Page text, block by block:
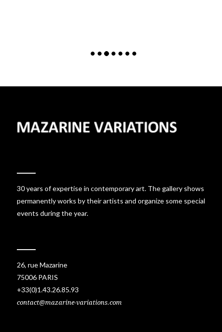
30 years of expertise in contemporary art. The gallery shows
permanently works by their artists and organize some special
events during the year.
26, rue Mazarine
75006 PARIS
+33(0)1.43.26.85.93
contact@mazarine-variations.com